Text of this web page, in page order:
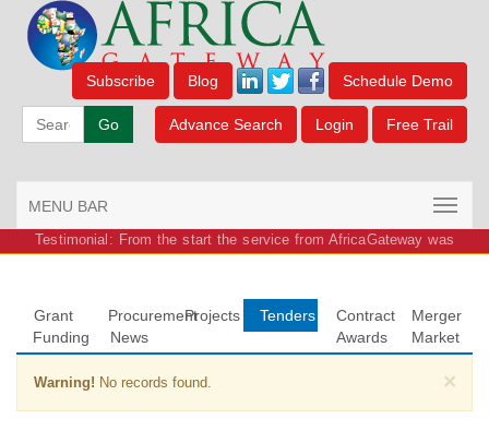
Subscribe Blog Schedule Demo
Go Advance Search Login Free Trail
MENU BAR
Testimonial: From the start the service from AfricaGateway was
Grant
Funding
Procurement
News
Projects Tenders
Contract
Awards
Merger
Market
×
Warning! No records found.